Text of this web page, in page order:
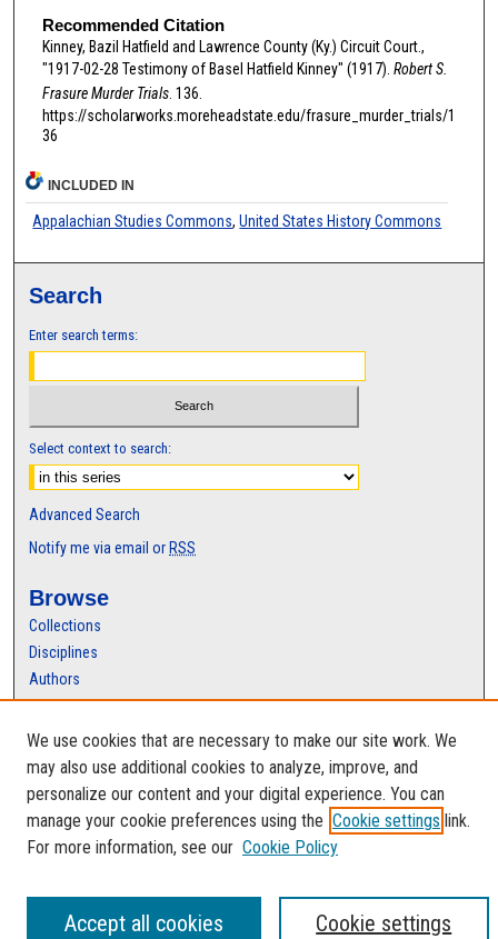
Recommended Citation
Kinney, Bazil Hatfield and Lawrence County (Ky.) Circuit Court.,
"1917-02-28 Testimony of Basel Hatfield Kinney" (1917). Robert S.
Frasure Murder Trials. 136.
https://scholarworks.moreheadstate.edu/frasure_murder_trials/1
36
INCLUDED IN
Appalachian Studies Commons,United States History Commons
Search
Enter search terms:
Select context to search:
Advanced Search
Notify me via email or RSS
Browse
Collections
Disciplines
Authors
We use cookies that are necessary to make our site work. We
may also use additional cookies to analyze, improve, and
personalize our content and your digital experience. You can
manage your cookie preferences using the Cookie settings link.
For more information, see our Cookie Policy
Cookie settings
Accept all cookies